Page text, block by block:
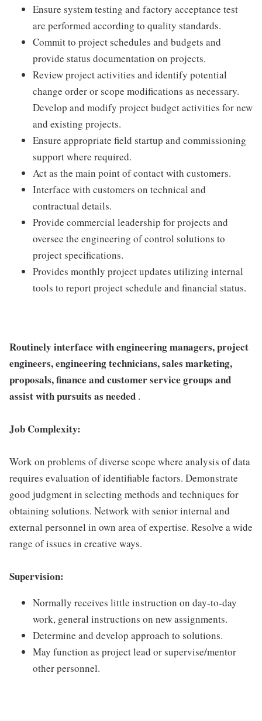
Ensure system testing and factory acceptance test
are performed according to quality standards.
Commit to project schedules and budgets and
provide status documentation on projects.
Review project activities and identify potential
change order or scope modifications as necessary.
Develop and modify project budget activities for new
and existing projects.
Ensure appropriate field startup and commissioning
support where required.
Act as the main point of contact with customers.
Interface with customers on technical and
contractual details.
Provide commercial leadership for projects and
oversee the engineering of control solutions to
project specifications.
Provides monthly project updates utilizing internal
tools to report project schedule and financial status.
Routinely interface with engineering managers, project
engineers, engineering technicians, sales marketing,
proposals, finance and customer service groups and
assist with pursuits as needed .
Job Complexity:
Work on problems of diverse scope where analysis of data
requires evaluation of identifiable factors. Demonstrate
good judgment in selecting methods and techniques for
obtaining solutions. Network with senior internal and
external personnel in own area of expertise. Resolve a wide
range of issues in creative ways.
Supervision:
Normally receives little instruction on day-to-day
work, general instructions on new assignments.
Determine and develop approach to solutions.
May function as project lead or supervise/mentor
other personnel.